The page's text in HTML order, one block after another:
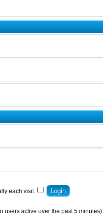
each visit
users active over the past 5 minutes)